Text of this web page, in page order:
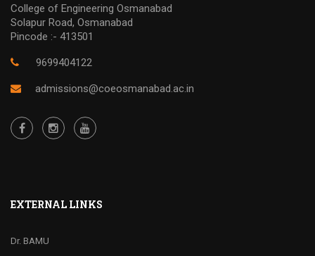
College of Engineering Osmanabad
Solapur Road, Osmanabad
Pincode :- 413501
9699404122
admissions@coeosmanabad.ac.in
EXTERNAL LINKS
Dr. BAMU